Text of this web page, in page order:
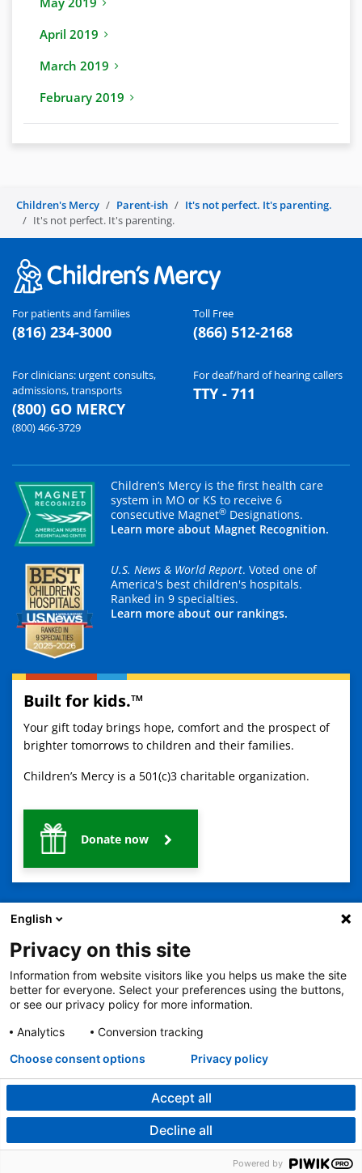
April 2019
March 2019
February 2019
Children's Mercy Parent-ish
It's not perfect. It's parenting.
It's not perfect. It's parenting.
For patients and families
(816) 234-3000
Toll Free
(866) 512-2168
For clinicians: urgent consults,
admissions, transports
(800) GO MERCY
(800) 466-3729
For deaf/hard of hearing callers
TTY - 711
Children’s Mercy is the first health care
system in MO or KS to receive 6
consecutive Magnet® Designations.
Learn more about Magnet Recognition.
U.S. News & World Report. Voted one of
America's best children's hospitals.
Ranked in 9 specialties.
Learn more about our rankings.
Built for kids.™
Your gift today brings hope, comfort and the prospect of
brighter tomorrows to children and their families.
Children’s Mercy is a 501(c)3 charitable organization.
Donate now
2401 Gillham Road, Kansas City, MO 64108
View all locations
© Copyright 2026 The Children's Mercy Hospital
Terms of Use
Privacy Policy
No Surprises Act
Price Transparency
Notice of Nondiscrimination
Español 繁體中文 Tiếng Việt
Serbo-Croatian
Deitsch
Oromo Português Amharic 日本語 Русский Hmong Swahili
English
Privacy on this site
Information from website visitors like you helps us make the site
better for everyone. Select your preferences using the buttons,
or see our privacy policy for more information.
Analytics
Conversion tracking
Accept all
Decline all
Choose consent options Privacy policy
Powered by